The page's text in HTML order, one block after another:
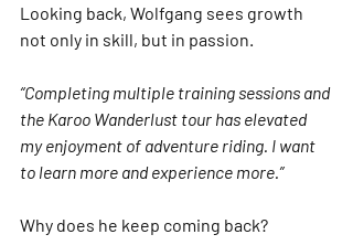
Looking back, Wolfgang sees growth
not only in skill, but in passion.
“Completing multiple training sessions and
the Karoo Wanderlust tour has elevated
my enjoyment of adventure riding. I want
to learn more and experience more.”
Why does he keep coming back?